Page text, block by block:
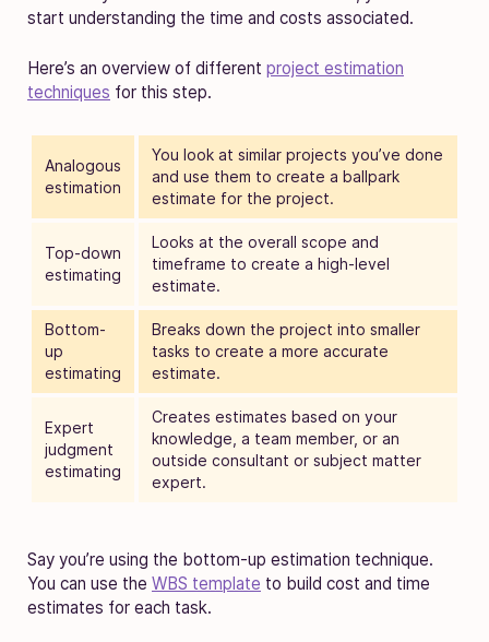
start understanding the time and costs associated.
Here’s an overview of different project estimation
techniques for this step.
Analogous
estimation
You look at similar projects you’ve done
and use them to create a ballpark
estimate for the project.
Top-down
estimating
Looks at the overall scope and
timeframe to create a high-level
estimate.
Bottom-
up
estimating
Breaks down the project into smaller
tasks to create a more accurate
estimate.
Expert
judgment
estimating
Creates estimates based on your
knowledge, a team member, or an
outside consultant or subject matter
expert.
Say you’re using the bottom-up estimation technique.
You can use the WBS template to build cost and time
estimates for each task.